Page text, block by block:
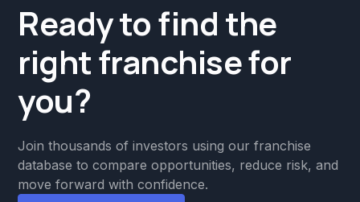
Ready to find the
right franchise for
you?
Join thousands of investors using our franchise
database to compare opportunities, reduce risk, and
move forward with confidence.